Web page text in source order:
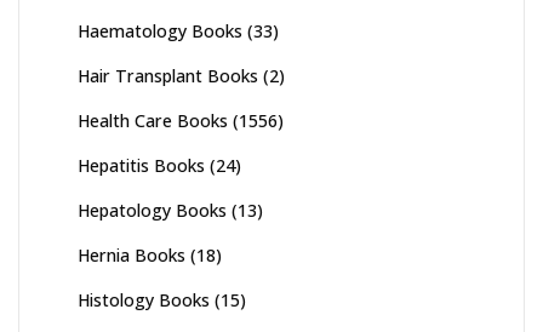
Haematology Books (33)
Hair Transplant Books (2)
Health Care Books (1556)
Hepatitis Books (24)
Hepatology Books (13)
Hernia Books (18)
Histology Books (15)